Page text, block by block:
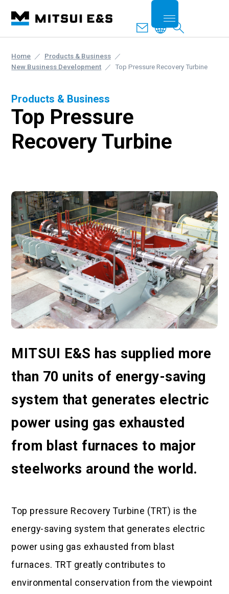
Home
Products & Business
New Business Development
Top Pressure Recovery Turbine
Products & Business
Top Pressure
Recovery Turbine
MITSUI E&S has supplied more
than 70 units of energy-saving
system that generates electric
power using gas exhausted
from blast furnaces to major
steelworks around the world.
Top pressure Recovery Turbine (TRT) is the
energy-saving system that generates electric
power using gas exhausted from blast
furnaces. TRT greatly contributes to
environmental conservation from the viewpoint